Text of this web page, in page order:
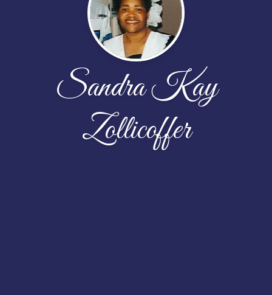
Sandra Kay
Zollicoffer